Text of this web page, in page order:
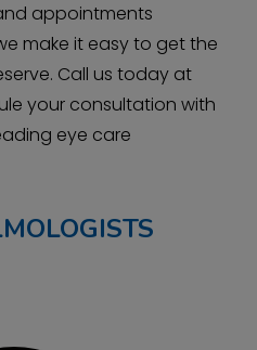
appointments
make it easy to get the
Call us today at
your consultation with
eye care